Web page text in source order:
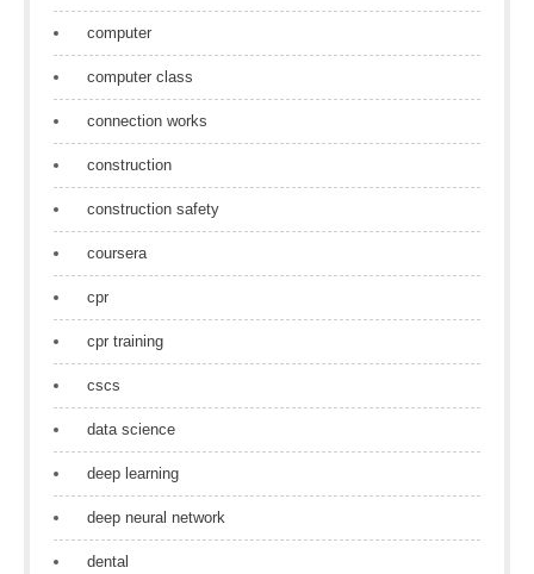
computer
computer class
connection works
construction
construction safety
coursera
cpr
cpr training
cscs
data science
deep learning
deep neural network
dental